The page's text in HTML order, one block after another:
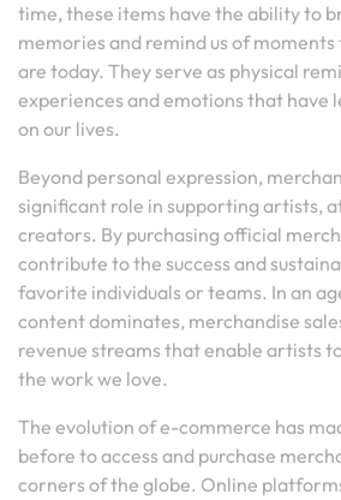
time, these items have the ability to
memories and remind us of
are today. They serve as physical
experiences and emotions that have
on our lives.
Beyond personal expression,
significant role in supporting artists,
creators. By purchasing official
contribute to the success and
favorite individuals or teams. In an
content dominates, merchandise
revenue streams that enable artists
the work we love.
The evolution of e-commerce has
before to access and purchase
corners of the globe. Online